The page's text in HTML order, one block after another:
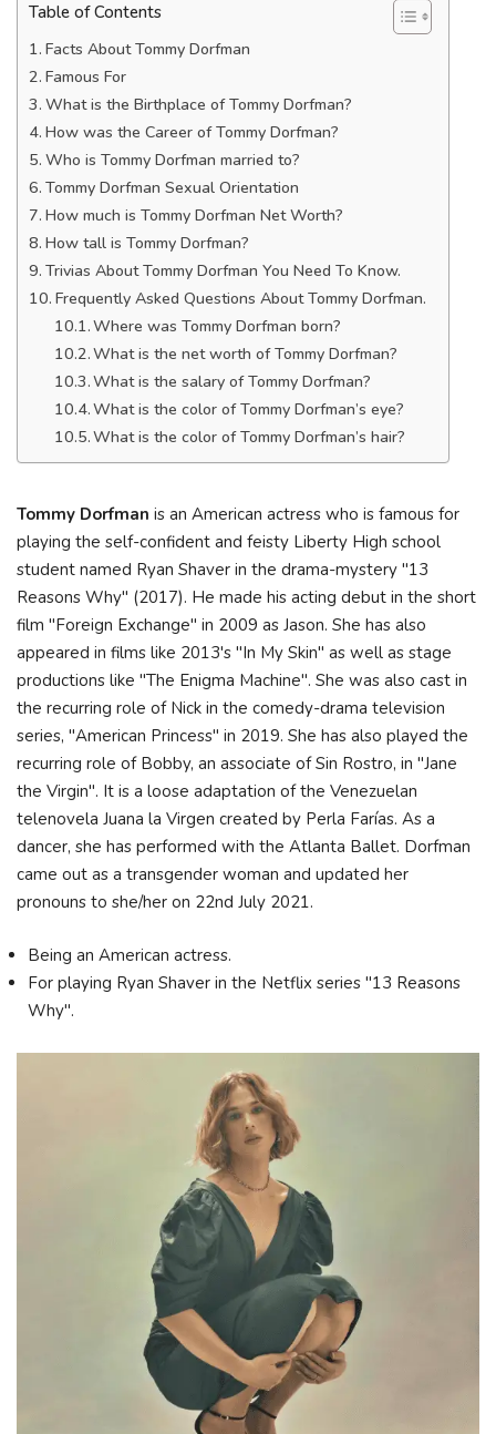
Table of Contents
Facts About Tommy Dorfman
Famous For
What is the Birthplace of Tommy Dorfman?
How was the Career of Tommy Dorfman?
Who is Tommy Dorfman married to?
Tommy Dorfman Sexual Orientation
How much is Tommy Dorfman Net Worth?
How tall is Tommy Dorfman?
Trivias About Tommy Dorfman You Need To Know.
Frequently Asked Questions About Tommy Dorfman.
Where was Tommy Dorfman born?
What is the net worth of Tommy Dorfman?
What is the salary of Tommy Dorfman?
What is the color of Tommy Dorfman’s eye?
What is the color of Tommy Dorfman’s hair?
Tommy Dorfman is an American actress who is famous for
playing the self-confident and feisty Liberty High school
student named Ryan Shaver in the drama-mystery "13
Reasons Why" (2017). He made his acting debut in the short
film "Foreign Exchange" in 2009 as Jason. She has also
appeared in films like 2013's "In My Skin" as well as stage
productions like "The Enigma Machine". She was also cast in
the recurring role of Nick in the comedy-drama television
series, "American Princess" in 2019. She has also played the
recurring role of Bobby, an associate of Sin Rostro, in "Jane
the Virgin". It is a loose adaptation of the Venezuelan
telenovela Juana la Virgen created by Perla Farías. As a
dancer, she has performed with the Atlanta Ballet. Dorfman
came out as a transgender woman and updated her
pronouns to she/her on 22nd July 2021.
Being an American actress.
For playing Ryan Shaver in the Netflix series "13 Reasons
Why".